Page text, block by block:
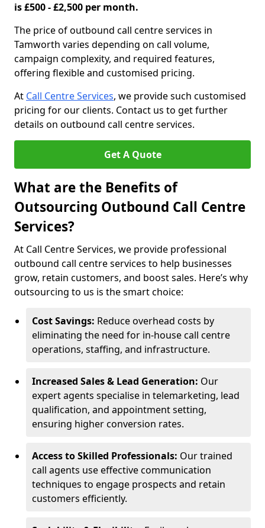
is £500 - £2,500 per month.
The price of outbound call centre services in
Tamworth varies depending on call volume,
campaign complexity, and required features,
offering flexible and customised pricing.
At Call Centre Services, we provide such customised
pricing for our clients. Contact us to get further
details on outbound call centre services.
Get A Quote
What are the Benefits of
Outsourcing Outbound Call Centre
Services?
At Call Centre Services, we provide professional
outbound call centre services to help businesses
grow, retain customers, and boost sales. Here’s why
outsourcing to us is the smart choice:
Cost Savings: Reduce overhead costs by
eliminating the need for in-house call centre
operations, staffing, and infrastructure.
Increased Sales & Lead Generation: Our
expert agents specialise in telemarketing, lead
qualification, and appointment setting,
ensuring higher conversion rates.
Access to Skilled Professionals: Our trained
call agents use effective communication
techniques to engage prospects and retain
customers efficiently.